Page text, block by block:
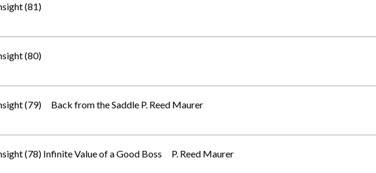
(81)
(80)
(79) Back from the Saddle P. Reed Maurer
(78) Infinite Value of a Good Boss P. Reed Maurer